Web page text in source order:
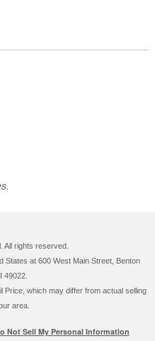
All rights reserved.
States at 600 West Main Street, Benton
49022.
Price, which may differ from actual selling
area.
Not Sell My Personal Information